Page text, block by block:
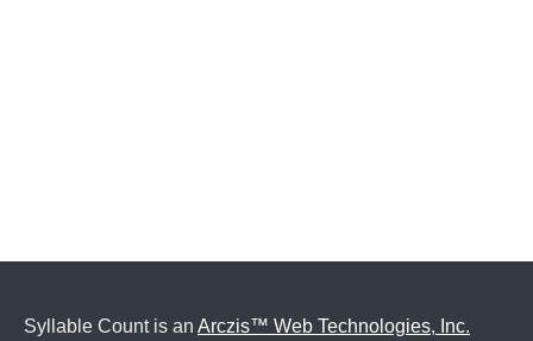
Syllable Count is an Arczis™ Web Technologies, Inc.